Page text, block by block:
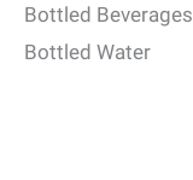
Bottled Beverages
Bottled Water